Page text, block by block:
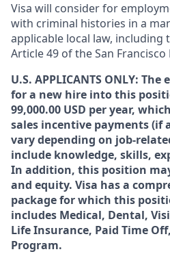
Visa will consider for
with criminal histories in a
applicable local law,
Article 49 of the San Francisco
U.S. APPLICANTS ONLY:
for a new hire into this
99,000.00 USD per year,
sales incentive payments (if
vary depending on job-
include knowledge, skills,
In addition, this position
and equity. Visa has a
package for which this
includes Medical, Dental,
Life Insurance, Paid Time
Program.